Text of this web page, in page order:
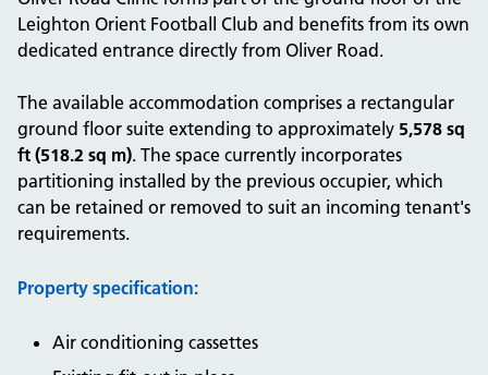
Leighton Orient Football Club and benefits from its own
dedicated entrance directly from Oliver Road.
The available accommodation comprises a rectangular
ground floor suite extending to approximately 5,578 sq
ft (518.2 sq m). The space currently incorporates
partitioning installed by the previous occupier, which
can be retained or removed to suit an incoming tenant's
requirements.
Property specification:
Air conditioning cassettes